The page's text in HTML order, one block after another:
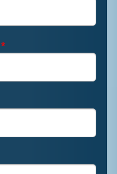
*